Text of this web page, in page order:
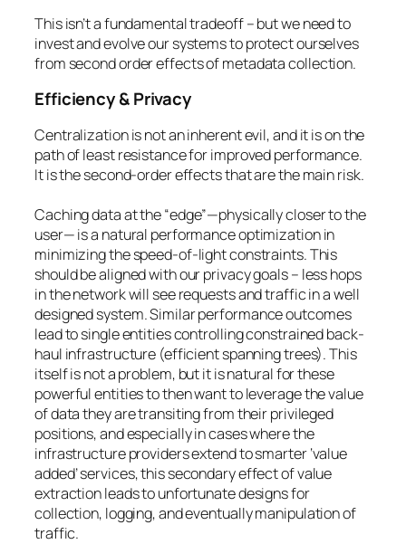
This isn’t a fundamental tradeoff – but we need to
invest and evolve our systems to protect ourselves
from second order effects of metadata collection.
Efficiency & Privacy
Centralization is not an inherent evil, and it is on the
path of least resistance for improved performance.
It is the second-order effects that are the main risk.
Caching data at the “edge”—physically closer to the
user— is a natural performance optimization in
minimizing the speed-of-light constraints. This
should be aligned with our privacy goals – less hops
in the network will see requests and traffic in a well
designed system. Similar performance outcomes
lead to single entities controlling constrained back-
haul infrastructure (efficient spanning trees). This
itself is not a problem, but it is natural for these
powerful entities to then want to leverage the value
of data they are transiting from their privileged
positions, and especially in cases where the
infrastructure providers extend to smarter ‘value
added’ services, this secondary effect of value
extraction leads to unfortunate designs for
collection, logging, and eventually manipulation of
traffic.